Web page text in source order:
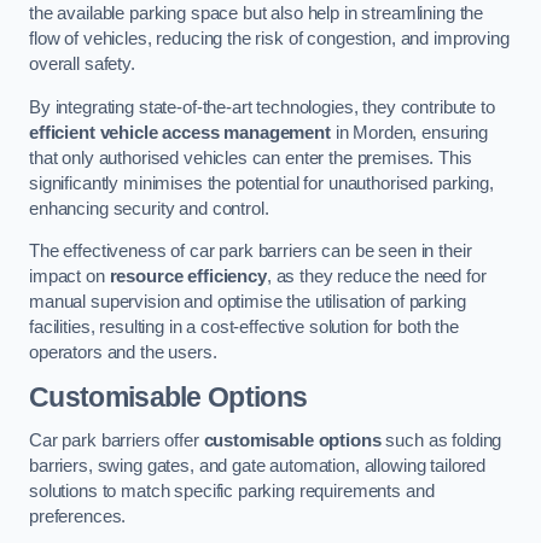
the available parking space but also help in streamlining the
flow of vehicles, reducing the risk of congestion, and improving
overall safety.
By integrating state-of-the-art technologies, they contribute to
efficient vehicle access managementin Morden, ensuring
that only authorised vehicles can enter the premises. This
significantly minimises the potential for unauthorised parking,
enhancing security and control.
The effectiveness of car park barriers can be seen in their
impact on resource efficiency, as they reduce the need for
manual supervision and optimise the utilisation of parking
facilities, resulting in a cost-effective solution for both the
operators and the users.
Customisable Options
Car park barriers offer customisable optionssuch as folding
barriers, swing gates, and gate automation, allowing tailored
solutions to match specific parking requirements and
preferences.